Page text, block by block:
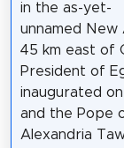
in the as-yet-
unnamed New
45 km east of
President of
inaugurated
and the Pope
Alexandria